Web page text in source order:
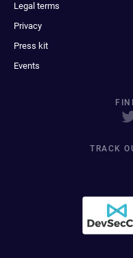
Legal terms
Privacy
Press kit
Events
TRACK